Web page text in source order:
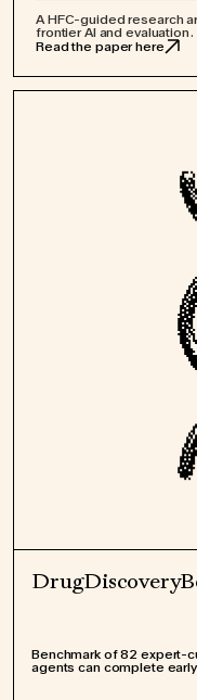
A HFC-guided research
frontier AI and evaluation.
Read the paper here
Benchmark of 82 expert-
agents can complete